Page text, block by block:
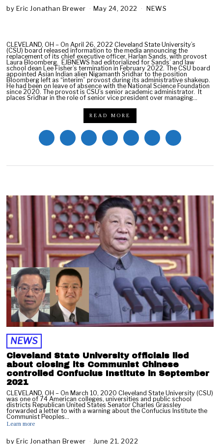
by Eric Jonathan Brewer May 24, 2022
S
e
m
b
e
r
1
0
2
2
NEWS
CLEVELAND, OH – On April 26, 2022 Cleveland State University’s
(CSU) board released information to the media announcing the
replacement of its chief executive officer, Harlan Sands, with provost
Laura Bloomberg. EJBNEWS had editorialized for Sands’ and law
school dean Lee Fisher’s termination in February 2022. The CSU board
appointed Asian Indian alien Nigamanth Sridhar to the position
Bloomberg left as “interim” provost during its administrative shakeup.
He had been on leave of absence with the National Science Foundation
since 2020. The provost is CSU’s senior academic administrator. It
places Sridhar in the role of senior vice president over managing…
READ MORE
NEWS
Cleveland State University officials lied
about closing its Communist Chinese
controlled Confucius Institute in September
2021
CLEVELAND, OH – On March 10, 2020 Cleveland State University (CSU)
was one of 74 American colleges, universities and public school
districts Republican United States Senator Charles Grassley
forwarded a letter to with a warning about the Confucius Institute the
Communist Peoples…
Learn more
by Eric Jonathan Brewer June 21, 2022